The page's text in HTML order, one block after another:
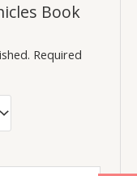
Book
Required